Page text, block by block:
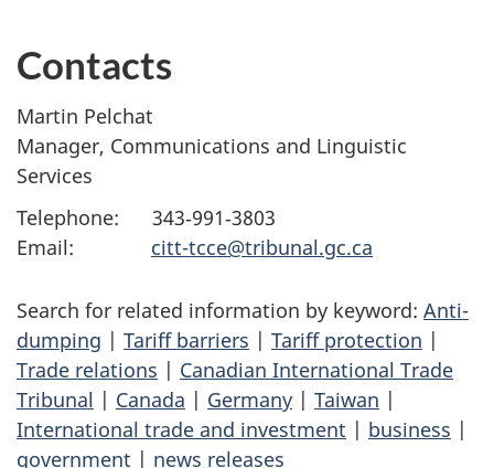
Contacts
Martin Pelchat
Manager, Communications and Linguistic
Services
Telephone: 343‑991‑3803
Email: citt-tcce@tribunal.gc.ca
Search for related information by keyword: Anti-
dumping | Tariff barriers | Tariff protection |
Trade relations | Canadian International Trade
Tribunal | Canada | Germany | Taiwan |
International trade and investment | business |
government | news releases